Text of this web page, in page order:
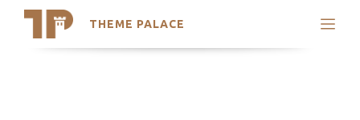
THEME PALACE
Search